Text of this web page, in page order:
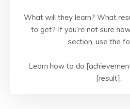
What will they learn? What
to get? If you’re not sure
section, use the
Learn how to do
[result].